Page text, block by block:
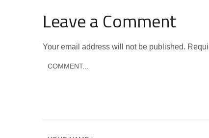
Leave a Comment
Your email address will not be published.